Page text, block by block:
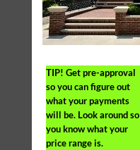
TIP! Get pre-approval
so you can figure out
what your payments
will be. Look around so
you know what your
price range is.